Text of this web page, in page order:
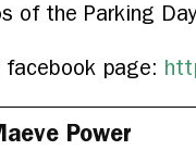
of the Parking
facebook page:
Power